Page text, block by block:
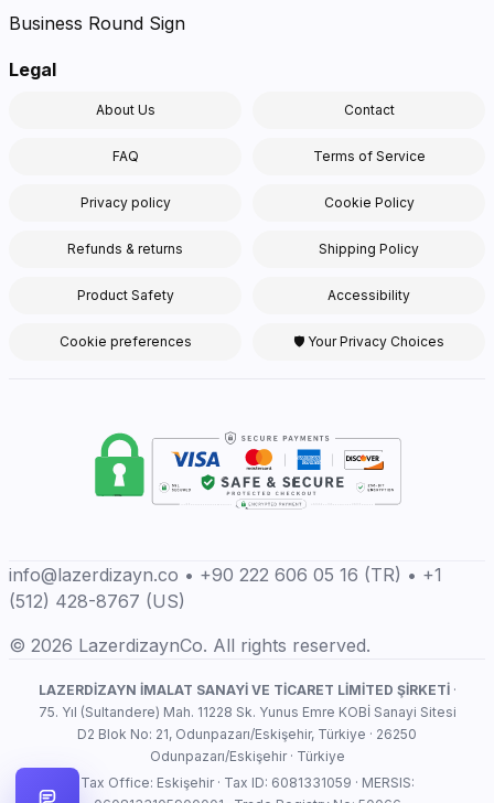
Business Round Sign
Legal
About Us Contact
FAQ Terms of Service
Privacy policy Cookie Policy
Refunds & returns Shipping Policy
Product Safety Accessibility
Cookie preferences 🛡 Your Privacy Choices
info@lazerdizayn.co • +90 222 606 05 16 (TR) • +1
(512) 428-8767 (US)
© 2026 LazerdizaynCo. All rights reserved.
LAZERDİZAYN İMALAT SANAYİ VE TİCARET LİMİTED ŞİRKETİ·
75. Yıl (Sultandere) Mah. 11228 Sk. Yunus Emre KOBİ Sanayi Sitesi
D2 Blok No: 21, Odunpazarı/Eskişehir, Türkiye · 26250
Odunpazarı/Eskişehir · Türkiye
Tax Office: Eskişehir · Tax ID: 6081331059 · MERSIS: